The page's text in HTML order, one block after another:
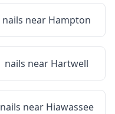
nails near Hampton
nails near Hartwell
nails near Hiawassee